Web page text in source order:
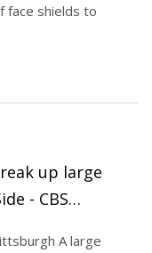
face shields to
up large
- CBS
A large